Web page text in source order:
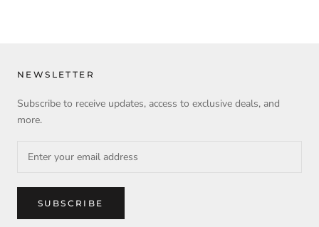
NEWSLETTER
Subscribe to receive updates, access to exclusive deals, and
more.
SUBSCRIBE